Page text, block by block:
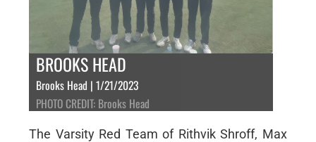
BROOKS HEAD
Brooks Head | 1/21/2023
PHOTO CREDIT: Brooks Head
The Varsity Red Team of Rithvik Shroff, Max